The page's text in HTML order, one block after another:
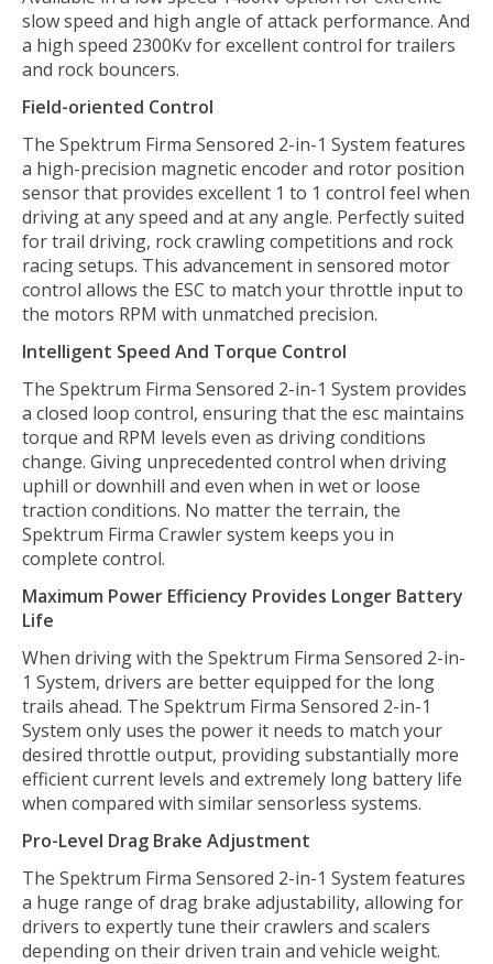
slow speed and high angle of attack performance. And
a high speed 2300Kv for excellent control for trailers
and rock bouncers.
Field-oriented Control
The Spektrum Firma Sensored 2-in-1 System features
a high-precision magnetic encoder and rotor position
sensor that provides excellent 1 to 1 control feel when
driving at any speed and at any angle. Perfectly suited
for trail driving, rock crawling competitions and rock
racing setups. This advancement in sensored motor
control allows the ESC to match your throttle input to
the motors RPM with unmatched precision.
Intelligent Speed And Torque Control
The Spektrum Firma Sensored 2-in-1 System provides
a closed loop control, ensuring that the esc maintains
torque and RPM levels even as driving conditions
change. Giving unprecedented control when driving
uphill or downhill and even when in wet or loose
traction conditions. No matter the terrain, the
Spektrum Firma Crawler system keeps you in
complete control.
Maximum Power Efficiency Provides Longer Battery
Life
When driving with the Spektrum Firma Sensored 2-in-
1 System, drivers are better equipped for the long
trails ahead. The Spektrum Firma Sensored 2-in-1
System only uses the power it needs to match your
desired throttle output, providing substantially more
efficient current levels and extremely long battery life
when compared with similar sensorless systems.
Pro-Level Drag Brake Adjustment
The Spektrum Firma Sensored 2-in-1 System features
a huge range of drag brake adjustability, allowing for
drivers to expertly tune their crawlers and scalers
depending on their driven train and vehicle weight.